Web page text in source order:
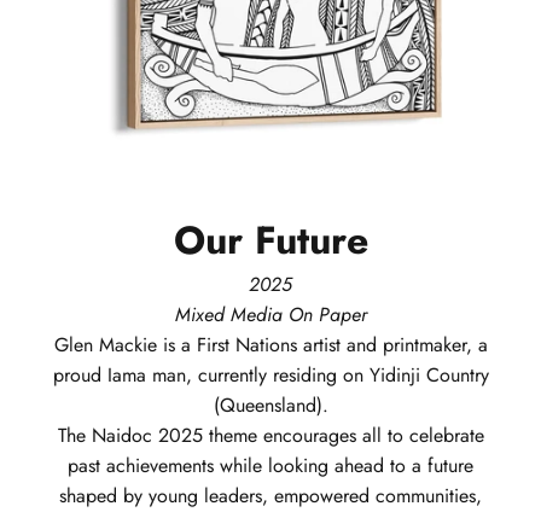
Our Future
2025
Mixed Media On Paper
Glen Mackie is a First Nations artist and printmaker, a
proud Iama man, currently residing on Yidinji Country
(Queensland).
The Naidoc 2025 theme encourages all to celebrate
past achievements while looking ahead to a future
shaped by young leaders, empowered communities,